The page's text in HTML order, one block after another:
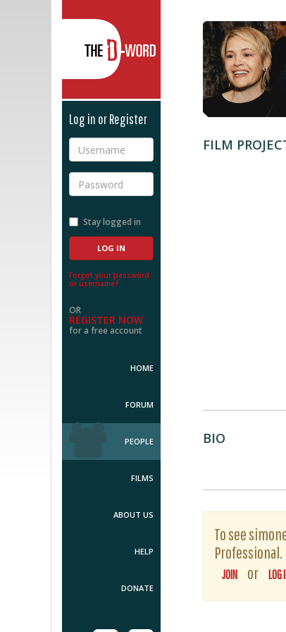
Log in or Register
Username
Password
Stay logged in
Forgot your password
or username?
OR
REGISTER NOW
for a free account
HOME
FORUM
PEOPLE
FILMS
ABOUT US
HELP
DONATE
FILM
BIO
To see
Professional.
JOIN or LOG